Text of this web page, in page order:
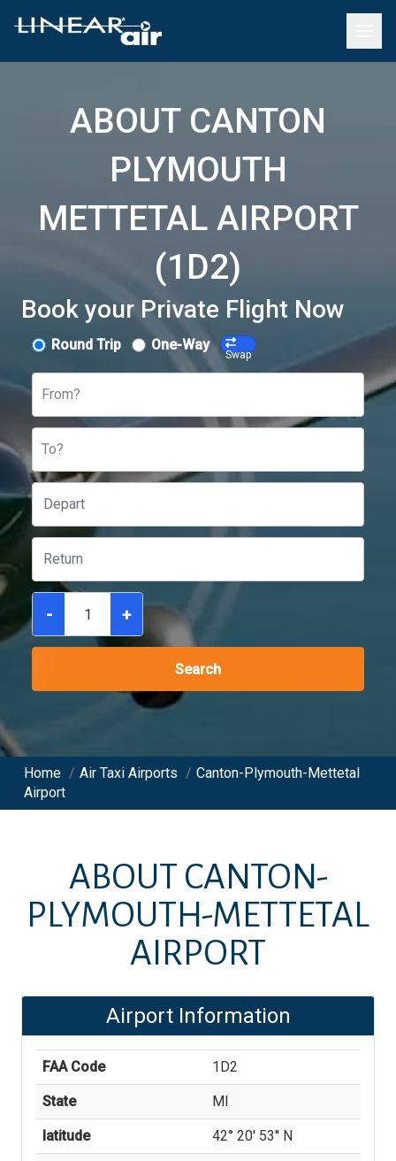
ABOUT CANTON
PLYMOUTH
METTETAL AIRPORT
(1D2)
Book your Private Flight Now
Round Trip One-Way
Swap
From?
To?
- +
Search
Home / Air Taxi Airports / Canton-Plymouth-Mettetal
Airport
ABOUT CANTON-
PLYMOUTH-METTETAL
AIRPORT
Airport Information
FAA Code 1D2
State MI
latitude 42° 20' 53'' N